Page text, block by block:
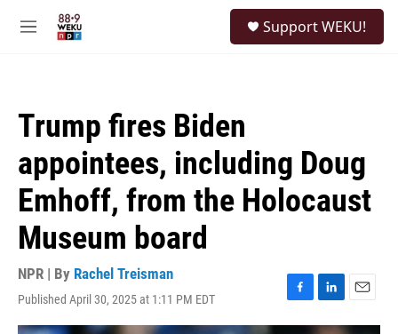
M
Support WEKU!
Trump fires Biden
appointees, including Doug
Emhoff, from the Holocaust
Museum board
NPR | By Rachel Treisman
Published April 30, 2025 at 1:11 PM EDT
F
a
L
i
E
m